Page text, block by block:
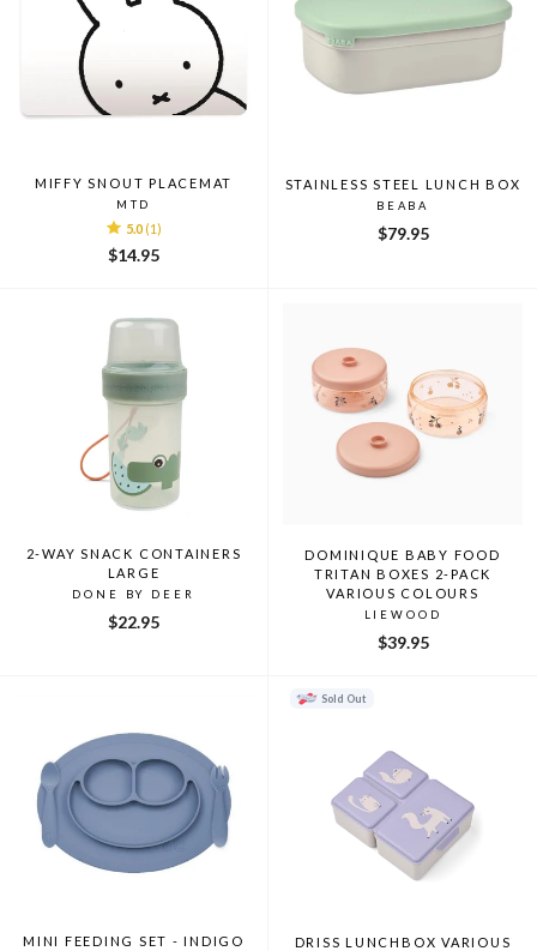
MIFFY SNOUT PLACEMAT
MTD
5.0 (1)
$14.95
STAINLESS STEEL LUNCH BOX
BEABA
$79.95
2-WAY SNACK CONTAINERS
LARGE
DONE BY DEER
$22.95
DOMINIQUE BABY FOOD
TRITAN BOXES 2-PACK
VARIOUS COLOURS
LIEWOOD
$39.95
MINI FEEDING SET - INDIGO
Sold Out
DRISS LUNCHBOX VARIOUS